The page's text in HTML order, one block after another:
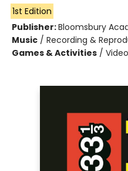
1st Edition
Publisher:Bloomsbury
Music / Recording &
Games & Activities /